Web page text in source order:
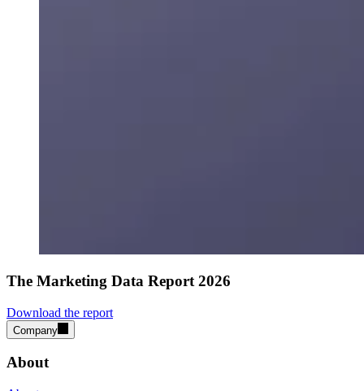
The Marketing Data Report 2026
Download the report
Company
About